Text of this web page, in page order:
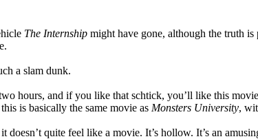
The Internship might have gone, although the truth
a slam dunk.
hours, and if you like that schtick, you’ll like this
is basically the same movie as Monsters University,
quite feel like a movie. It’s hollow. It’s an